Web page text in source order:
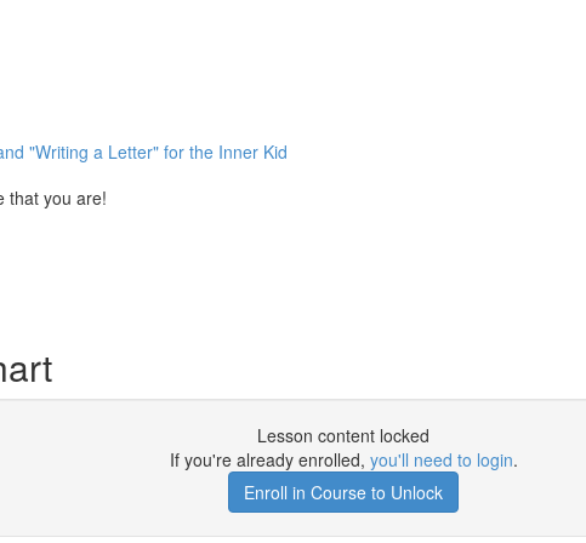
"Writing a Letter" for the Inner Kid
that you are!
Lesson content locked
If you're already enrolled, you'll need to login.
Enroll in Course to Unlock